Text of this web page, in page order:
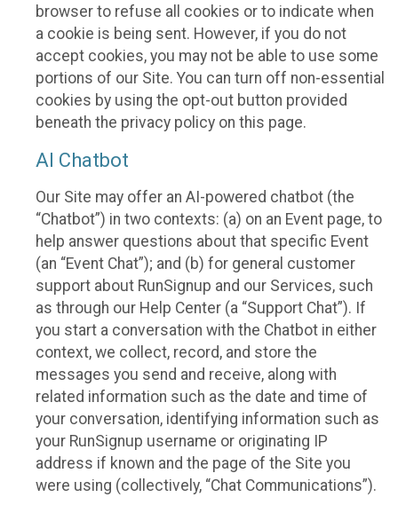
browser to refuse all cookies or to indicate when
a cookie is being sent. However, if you do not
accept cookies, you may not be able to use some
portions of our Site. You can turn off non-essential
cookies by using the opt-out button provided
beneath the privacy policy on this page.
AI Chatbot
Our Site may offer an AI-powered chatbot (the
“Chatbot”) in two contexts: (a) on an Event page, to
help answer questions about that specific Event
(an “Event Chat”); and (b) for general customer
support about RunSignup and our Services, such
as through our Help Center (a “Support Chat”). If
you start a conversation with the Chatbot in either
context, we collect, record, and store the
messages you send and receive, along with
related information such as the date and time of
your conversation, identifying information such as
your RunSignup username or originating IP
address if known and the page of the Site you
were using (collectively, “Chat Communications”).